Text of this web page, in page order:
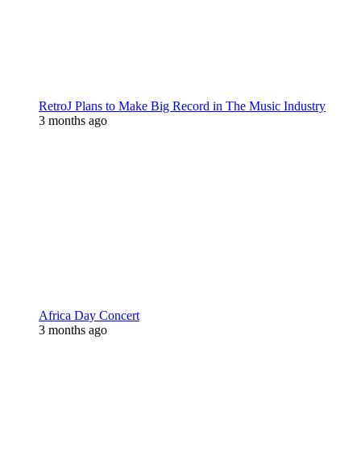
RetroJ Plans to Make Big Record in The Music Industry
3 months ago
Africa Day Concert
3 months ago